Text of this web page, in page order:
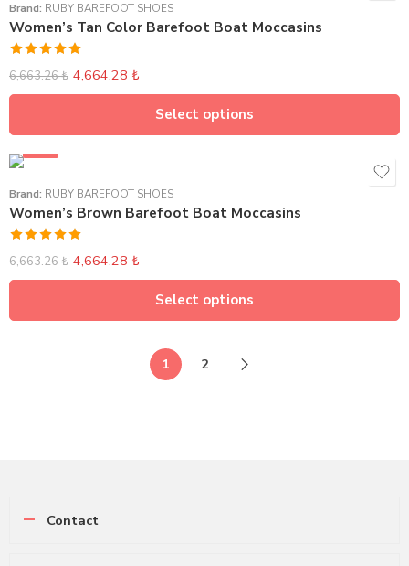
Brand: RUBY BAREFOOT SHOES
Women’s Tan Color Barefoot Boat Moccasins
Rated5.00
6,663.26₺ 4,664.28 ₺
Select options
Brand: RUBY BAREFOOT SHOES
Women’s Brown Barefoot Boat Moccasins
Rated5.00
6,663.26₺ 4,664.28 ₺
Select options
1 2
Contact